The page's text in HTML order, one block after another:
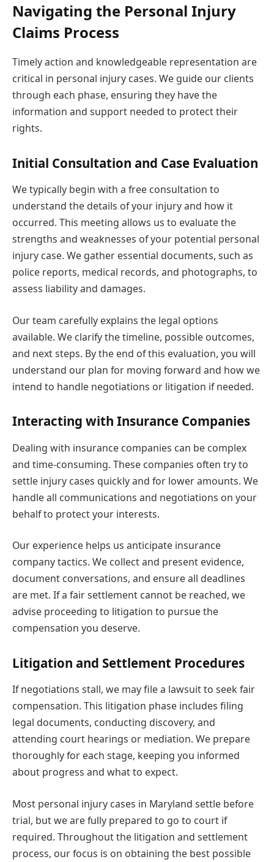
Navigating the Personal Injury
Claims Process
Timely action and knowledgeable representation are
critical in personal injury cases. We guide our clients
through each phase, ensuring they have the
information and support needed to protect their
rights.
Initial Consultation and Case Evaluation
We typically begin with a free consultation to
understand the details of your injury and how it
occurred. This meeting allows us to evaluate the
strengths and weaknesses of your potential personal
injury case. We gather essential documents, such as
police reports, medical records, and photographs, to
assess liability and damages.
Our team carefully explains the legal options
available. We clarify the timeline, possible outcomes,
and next steps. By the end of this evaluation, you will
understand our plan for moving forward and how we
intend to handle negotiations or litigation if needed.
Interacting with Insurance Companies
Dealing with insurance companies can be complex
and time-consuming. These companies often try to
settle injury cases quickly and for lower amounts. We
handle all communications and negotiations on your
behalf to protect your interests.
Our experience helps us anticipate insurance
company tactics. We collect and present evidence,
document conversations, and ensure all deadlines
are met. If a fair settlement cannot be reached, we
advise proceeding to litigation to pursue the
compensation you deserve.
Litigation and Settlement Procedures
If negotiations stall, we may file a lawsuit to seek fair
compensation. This litigation phase includes filing
legal documents, conducting discovery, and
attending court hearings or mediation. We prepare
thoroughly for each stage, keeping you informed
about progress and what to expect.
Most personal injury cases in Maryland settle before
trial, but we are fully prepared to go to court if
required. Throughout the litigation and settlement
process, our focus is on obtaining the best possible